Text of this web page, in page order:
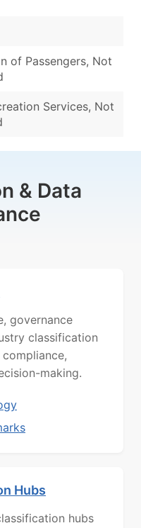
of Passengers, Not
Services, Not
& Data
governance
classification
making.
Hubs
hubs